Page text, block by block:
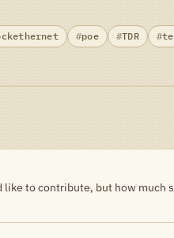
poe TDR
to contribute, but how much